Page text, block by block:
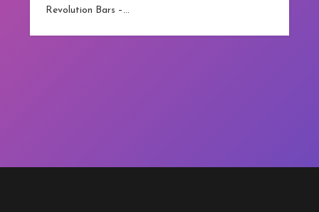
Revolution Bars –…